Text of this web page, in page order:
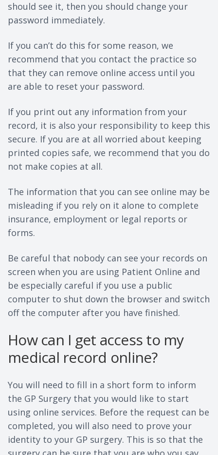
should see it, then you should change your
password immediately.
If you can’t do this for some reason, we
recommend that you contact the practice so
that they can remove online access until you
are able to reset your password.
If you print out any information from your
record, it is also your responsibility to keep this
secure. If you are at all worried about keeping
printed copies safe, we recommend that you do
not make copies at all.
The information that you can see online may be
misleading if you rely on it alone to complete
insurance, employment or legal reports or
forms.
Be careful that nobody can see your records on
screen when you are using Patient Online and
be especially careful if you use a public
computer to shut down the browser and switch
off the computer after you have finished.
How can I get access to my
medical record online?
You will need to fill in a short form to inform
the GP Surgery that you would like to start
using online services. Before the request can be
completed, you will also need to prove your
identity to your GP surgery. This is so that the